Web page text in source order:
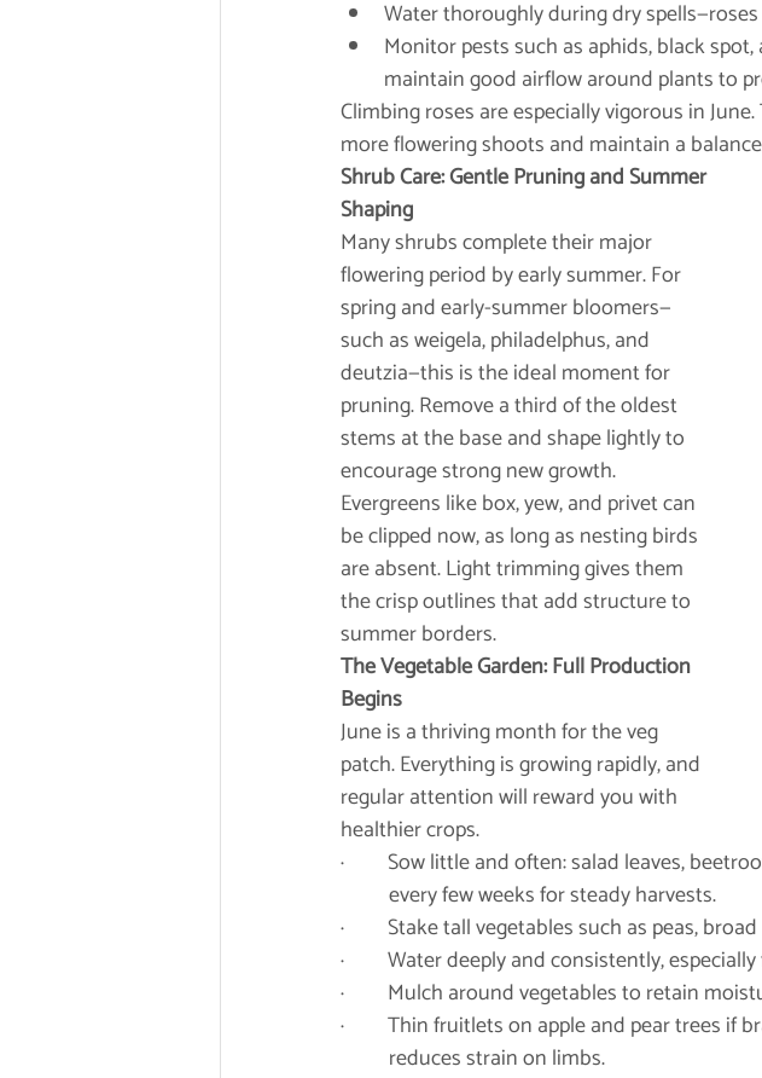
Water thoroughly during dry
Monitor pests such as aphids, black
maintain good airflow around plants to
Climbing roses are especially vigorous in
more flowering shoots and maintain a
Shrub Care: Gentle Pruning and Summer
Shaping
Many shrubs complete their major
flowering period by early summer. For
spring and early-summer bloomers—
such as weigela, philadelphus, and
deutzia—this is the ideal moment for
pruning. Remove a third of the oldest
stems at the base and shape lightly to
encourage strong new growth.
Evergreens like box, yew, and privet can
be clipped now, as long as nesting birds
are absent. Light trimming gives them
the crisp outlines that add structure to
summer borders.
The Vegetable Garden: Full Production
Begins
June is a thriving month for the veg
patch. Everything is growing rapidly, and
regular attention will reward you with
healthier crops.
·         Sow little and often: salad leaves,
	every few weeks for steady harvests.
·         Stake tall vegetables such as peas,
·         Water deeply and consistently,
·         Mulch around vegetables to retain
·         Thin fruitlets on apple and pear
	reduces strain on limbs.